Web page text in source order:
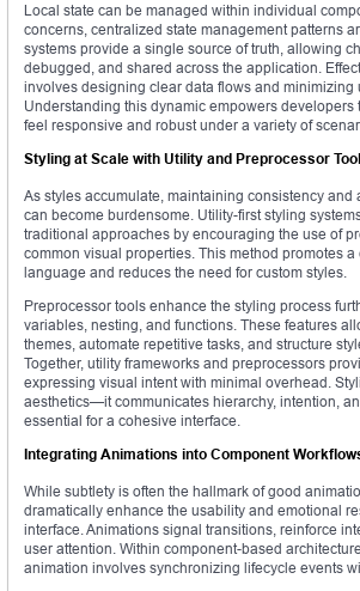
Local state can be managed within individual
concerns, centralized state management patterns
systems provide a single source of truth, allowing
debugged, and shared across the application.
involves designing clear data flows and minimizing
Understanding this dynamic empowers developers
feel responsive and robust under a variety of
Styling at Scale with Utility and Preprocessor
As styles accumulate, maintaining consistency and
can become burdensome. Utility-first styling
traditional approaches by encouraging the use of
common visual properties. This method promotes
language and reduces the need for custom styles.
Preprocessor tools enhance the styling process
variables, nesting, and functions. These features
themes, automate repetitive tasks, and structure
Together, utility frameworks and preprocessors
expressing visual intent with minimal overhead.
aesthetics—it communicates hierarchy, intention,
essential for a cohesive interface.
Integrating Animations into Component
While subtlety is often the hallmark of good
dramatically enhance the usability and emotional
interface. Animations signal transitions, reinforce
user attention. Within component-based
animation involves synchronizing lifecycle events